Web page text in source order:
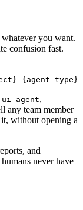
you want.
confusion fast.
{agent-type}
agent,
any team member
without opening a
and
never have